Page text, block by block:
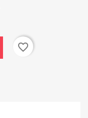
favorite_border